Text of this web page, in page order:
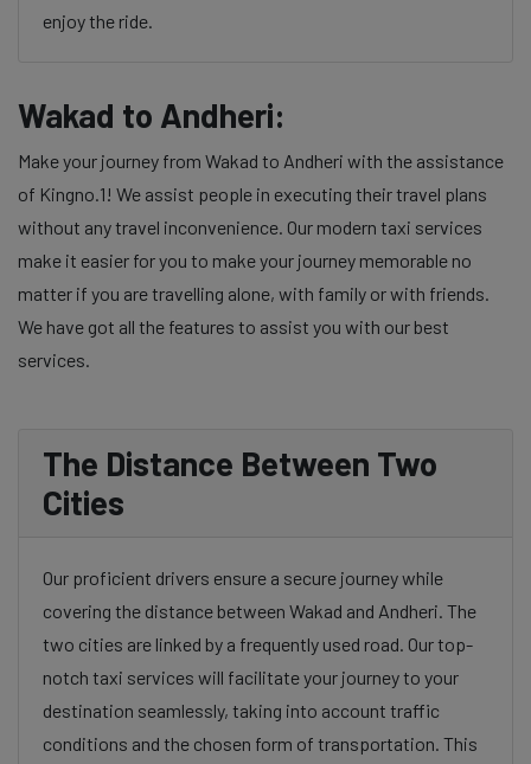
enjoy the ride.
Wakad to Andheri:
Make your journey from Wakad to Andheri with the assistance
of Kingno.1! We assist people in executing their travel plans
without any travel inconvenience. Our modern taxi services
make it easier for you to make your journey memorable no
matter if you are travelling alone, with family or with friends.
We have got all the features to assist you with our best
services.
The Distance Between Two
Cities
Our proficient drivers ensure a secure journey while
covering the distance between Wakad and Andheri. The
two cities are linked by a frequently used road. Our top-
notch taxi services will facilitate your journey to your
destination seamlessly, taking into account traffic
conditions and the chosen form of transportation. This